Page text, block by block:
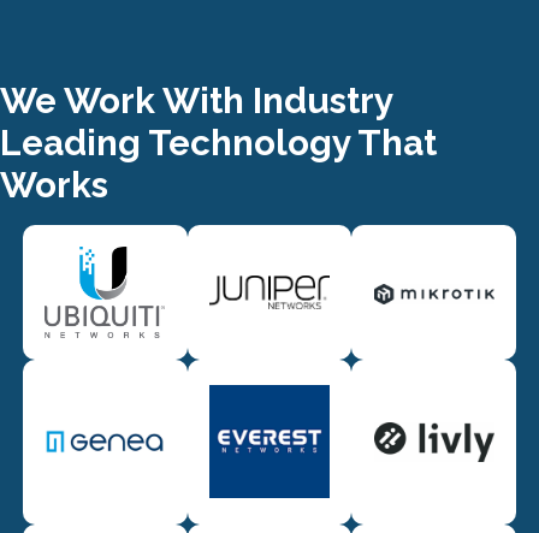
We Work With Industry
Leading Technology That
Works